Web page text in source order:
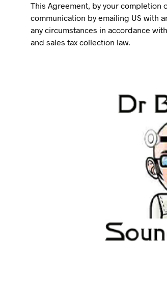
This Agreement, by your completion
communication by emailing US with
any circumstances in accordance
and sales tax collection law.